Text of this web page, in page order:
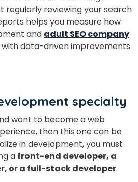
regularly reviewing your search
helps you measure how
and adult SEO company
with data-driven improvements
specialty
want to become a web
then this one can be
in development, you must
a front-end developer, a
or a full-stack developer.